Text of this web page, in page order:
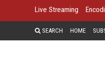
Live Streaming
SEARCH HOME